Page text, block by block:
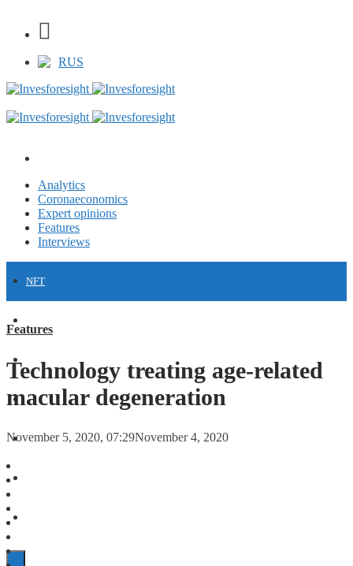
RUS
Analytics
Coronaeconomics
Expert opinions
Features
Interviews
NFT
FORECASTS
INVESTMENT CLIMATE
INVESTMENTS
Features
Technology treating age-related
macular degeneration
November 5, 2020, 07:29November 4, 2020